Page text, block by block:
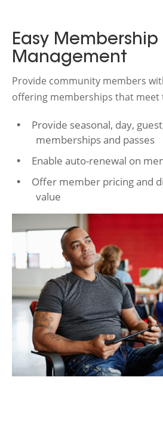
Easy Membership
Management
Provide community members
offering memberships that meet
Provide seasonal, day,
memberships and passes
Enable auto-renewal on
Offer member pricing and
value